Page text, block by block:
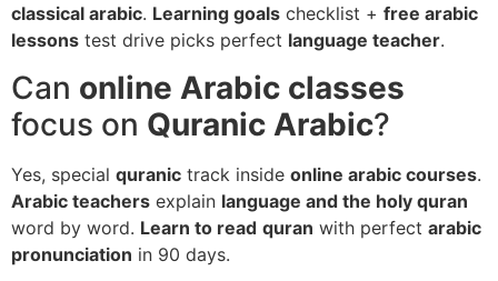
classical arabic. Learning goals checklist + free arabic
lessons test drive picks perfect language teacher.
Can online Arabic classes
focus on Quranic Arabic?
Yes, special quranic track inside online arabic courses.
Arabic teachers explain language and the holy quran
word by word. Learn to read quran with perfect arabic
pronunciation in 90 days.